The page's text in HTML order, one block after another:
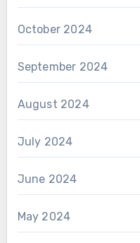
October 2024
September 2024
August 2024
July 2024
June 2024
May 2024